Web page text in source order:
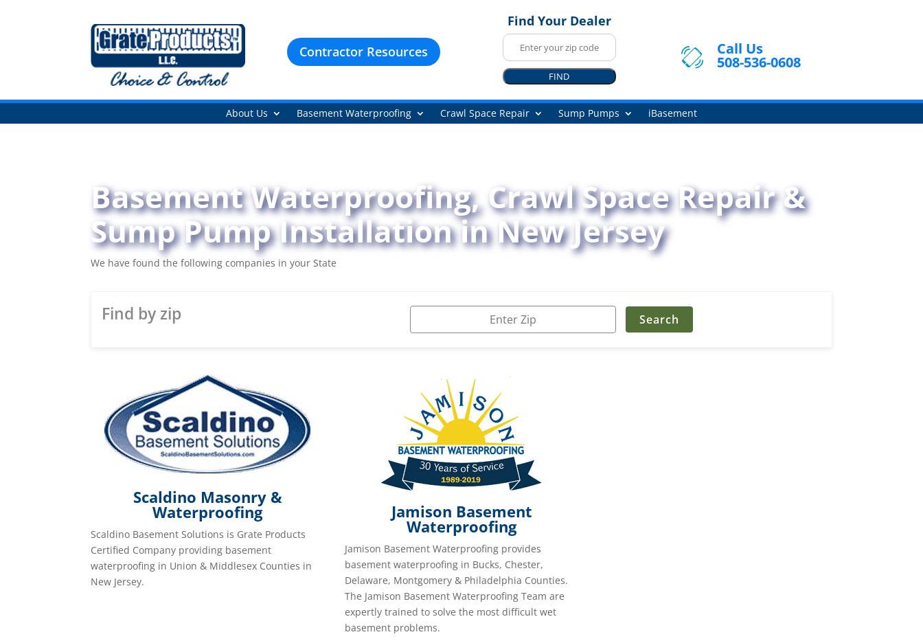
Contractor Resources
Find Your Dealer
FIND
Call Us
508-536-0608
About Us Basement Waterproofing Crawl Space Repair Sump Pumps iBasement
Basement Waterproofing, Crawl Space Repair &
Sump Pump Installation in New Jersey
We have found the following companies in your State
Find by zip
Scaldino Masonry &
Waterproofing
Scaldino Basement Solutions is Grate Products
Certified Company providing basement
waterproofing in Union & Middlesex Counties in
New Jersey.
Jamison Basement
Waterproofing
Jamison Basement Waterproofing provides
basement waterproofing in Bucks, Chester,
Delaware, Montgomery & Philadelphia Counties.
The Jamison Basement Waterproofing Team are
expertly trained to solve the most difficult wet
basement problems.